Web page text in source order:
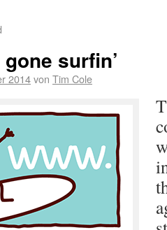
surfin’
2014von Tim Cole